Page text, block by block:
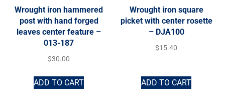
Wrought iron hammered
post with hand forged
leaves center feature –
013-187
$30.00
ADD TO CART
Wrought iron square
picket with center rosette
– DJA100
$15.40
ADD TO CART